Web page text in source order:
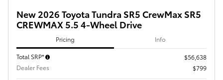
New 2026 Toyota Tundra SR5 CrewMax SR5
CREWMAX 5.5 4-Wheel Drive
Pricing Info
Total SRP*
$56,638
Dealer Fees
$799